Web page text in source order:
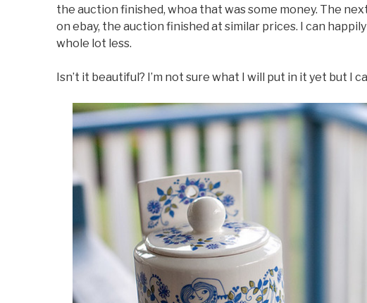
the auction finished, whoa that was some money. The
on ebay, the auction finished at similar prices. I can
whole lot less.
Isn’t it beautiful? I’m not sure what I will put in it yet but I